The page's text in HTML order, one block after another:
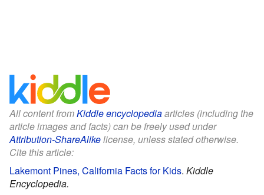
All content fromKiddle encyclopediaarticles (including the
article images and facts) can be freely used under
Attribution-ShareAlikelicense, unless stated otherwise.
Cite this article:
Lakemont Pines, California Facts for Kids. Kiddle
Encyclopedia.